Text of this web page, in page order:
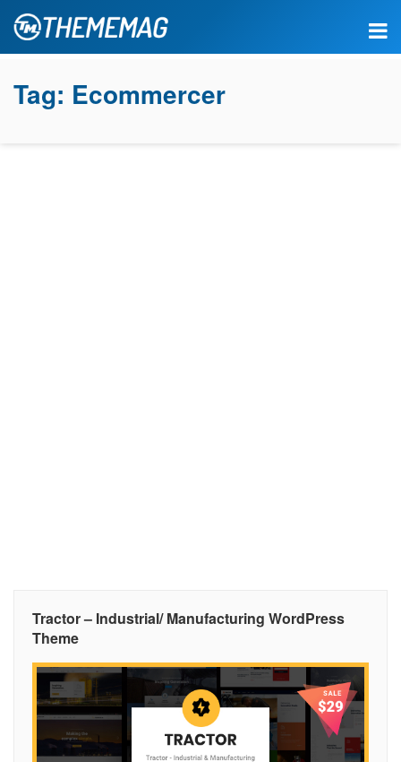
Tag: Ecommercer
Tractor – Industrial/ Manufacturing WordPress
Theme